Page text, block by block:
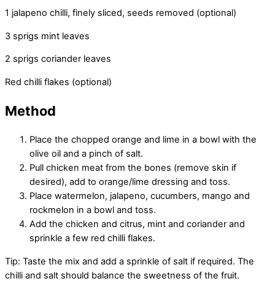
1 jalapeno chilli, finely sliced, seeds removed (optional)
3 sprigs mint leaves
2 sprigs coriander leaves
Red chilli flakes (optional)
Method
Place the chopped orange and lime in a bowl with the
olive oil and a pinch of salt.
Pull chicken meat from the bones (remove skin if
desired), add to orange/lime dressing and toss.
Place watermelon, jalapeno, cucumbers, mango and
rockmelon in a bowl and toss.
Add the chicken and citrus, mint and coriander and
sprinkle a few red chilli flakes.
Tip: Taste the mix and add a sprinkle of salt if required. The
chilli and salt should balance the sweetness of the fruit.